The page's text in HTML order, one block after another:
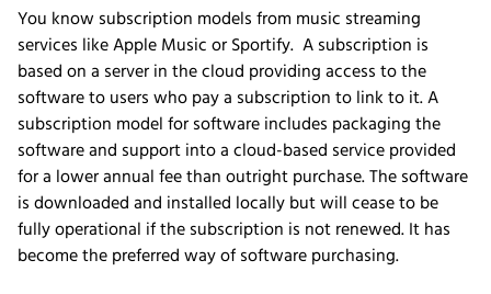
You know subscription models from music streaming
services like Apple Music or Sportify. A subscription is
based on a server in the cloud providing access to the
software to users who pay a subscription to link to it. A
subscription model for software includes packaging the
software and support into a cloud-based service provided
for a lower annual fee than outright purchase. The software
is downloaded and installed locally but will cease to be
fully operational if the subscription is not renewed. It has
become the preferred way of software purchasing.